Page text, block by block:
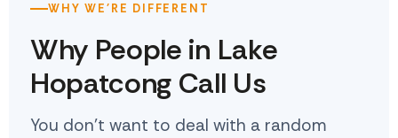
WHY WE'RE DIFFERENT
Why People in Lake
Hopatcong Call Us
You don't want to deal with a random